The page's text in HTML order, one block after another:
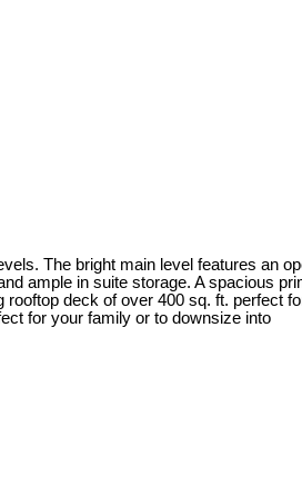
The bright main level features an
ample in suite storage. A spacious
deck of over 400 sq. ft. perfect
for your family or to downsize into